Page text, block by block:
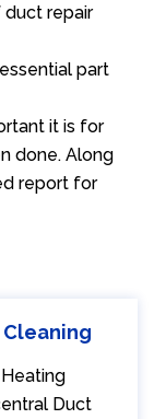
repair
part
it is for
done. Along
report for
Duct